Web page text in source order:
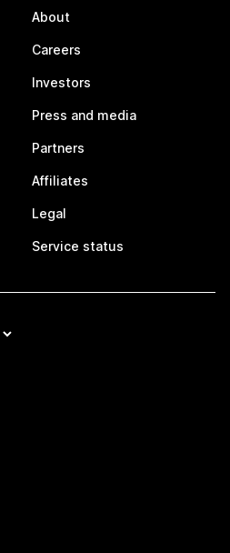
About
Careers
Investors
Press and media
Partners
Affiliates
Legal
Service status